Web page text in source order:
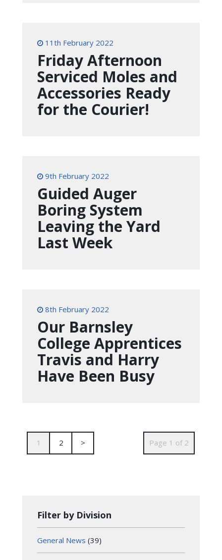
11th February 2022
Friday Afternoon
Serviced Moles and
Accessories Ready
for the Courier!
9th February 2022
Guided Auger
Boring System
Leaving the Yard
Last Week
8th February 2022
Our Barnsley
College Apprentices
Travis and Harry
Have Been Busy
1 2 > Page 1 of 2
Filter by Division
General News (39)